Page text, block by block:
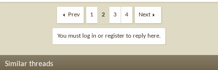
:
Prev 1 2 3 4 Next
You must log in or register to reply here.
Similar threads